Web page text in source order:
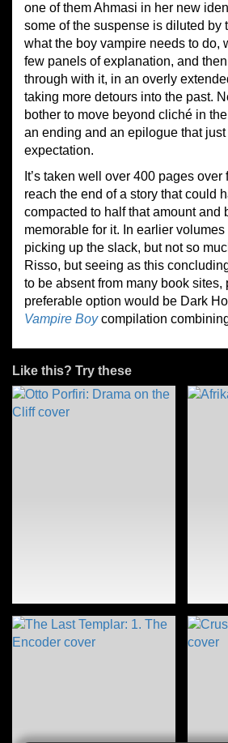
one of them Ahmasi in her new
some of the suspense is diluted by
what the boy vampire needs to do,
few panels of explanation, and
through with it, in an overly
taking more detours into the past.
bother to move beyond cliché in
an ending and an epilogue that just
expectation.
It’s taken well over 400 pages
reach the end of a story that could
compacted to half that amount and
memorable for it. In earlier
picking up the slack, but not so
Risso, but seeing as this
to be absent from many book sites,
preferable option would be Dark
Vampire Boycompilation
Like this? Try these